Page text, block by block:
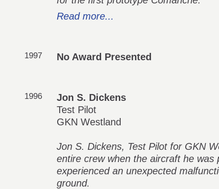
Read more...
1997 No Award Presented
1996
Jon S. Dickens
Test Pilot
GKN Westland
Jon S. Dickens, Test Pilot for GKN
entire crew when the aircraft he was
experienced an unexpected
ground.